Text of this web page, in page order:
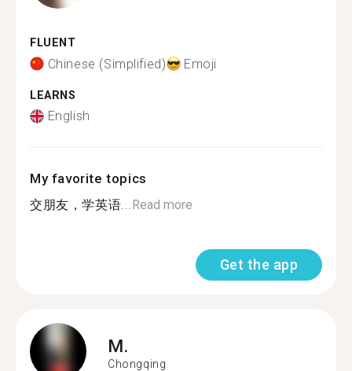
FLUENT
Chinese (Simplified) Emoji
LEARNS
English
My favorite topics
交朋友，学英语...Read more
Get the app
M.
Chongqing